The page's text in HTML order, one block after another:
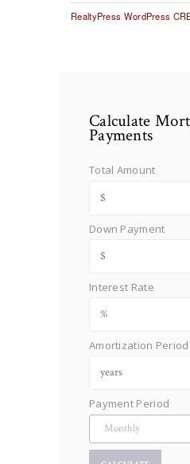
RealtyPress WordPress
Calculate
Payments
Total Amount
Down Payment
Interest Rate
Amortization Period
Payment Period